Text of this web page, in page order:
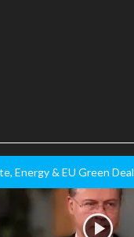
Energy & EU Green Deal